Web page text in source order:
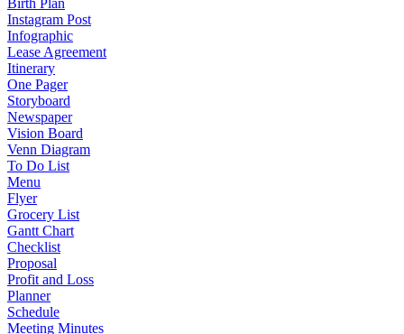
Birth Plan
Instagram Post
Infographic
Lease Agreement
Itinerary
One Pager
Storyboard
Newspaper
Vision Board
Venn Diagram
To Do List
Menu
Flyer
Grocery List
Gantt Chart
Checklist
Proposal
Profit and Loss
Planner
Schedule
Meeting Minutes